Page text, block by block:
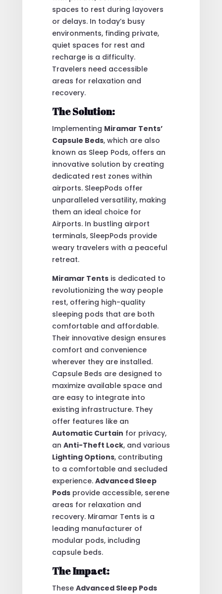
spaces to rest during layovers
or delays. In today’s busy
environments, finding private,
quiet spaces for rest and
recharge is a difficulty.
Travelers need accessible
areas for relaxation and
recovery.
The Solution:
Implementing Miramar Tents’
Capsule Beds, which are also
known as Sleep Pods, offers an
innovative solution by creating
dedicated rest zones within
airports. SleepPods offer
unparalleled versatility, making
them an ideal choice for
Airports. In bustling airport
terminals, SleepPods provide
weary travelers with a peaceful
retreat.
Miramar Tentsis dedicated to
revolutionizing the way people
rest, offering high-quality
sleeping pods that are both
comfortable and affordable.
Their innovative design ensures
comfort and convenience
wherever they are installed.
Capsule Beds are designed to
maximize available space and
are easy to integrate into
existing infrastructure. They
offer features like an
Automatic Curtain for privacy,
an Anti-Theft Lock, and various
Lighting Options, contributing
to a comfortable and secluded
experience. Advanced Sleep
Podsprovide accessible, serene
areas for relaxation and
recovery. Miramar Tents is a
leading manufacturer of
modular pods, including
capsule beds.
The Impact:
These Advanced Sleep Pods